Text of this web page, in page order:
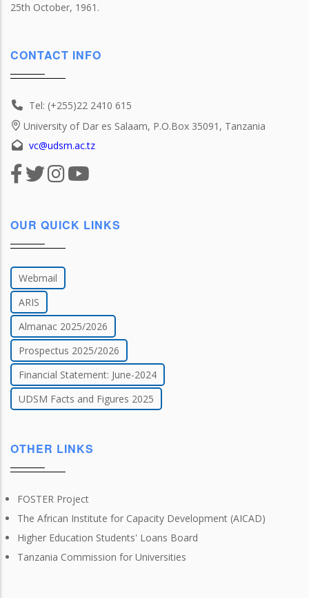
25th October, 1961.
CONTACT INFO
Tel: (+255)22 2410 615
University of Dar es Salaam, P.O.Box 35091, Tanzania
vc@udsm.ac.tz
OUR QUICK LINKS
Webmail
ARIS
Almanac 2025/2026
Prospectus 2025/2026
Financial Statement: June-2024
UDSM Facts and Figures 2025
OTHER LINKS
FOSTER Project
The African Institute for Capacity Development (AICAD)
Higher Education Students' Loans Board
Tanzania Commission for Universities